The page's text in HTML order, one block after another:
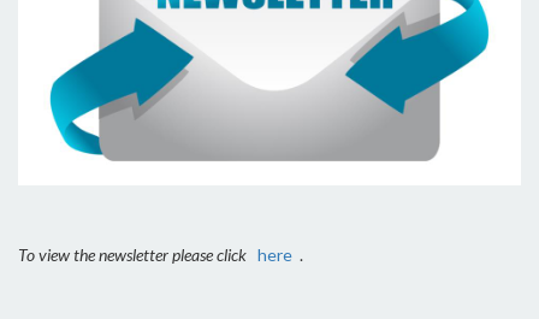
To view the newsletter please click here .